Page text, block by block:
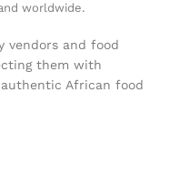
worldwide.
vendors and food
them with
African food